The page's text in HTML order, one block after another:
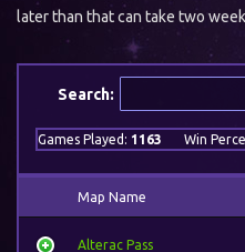
later than that can take two
Search:
Games Played: 1163 Win
Map Name
Alterac Pass